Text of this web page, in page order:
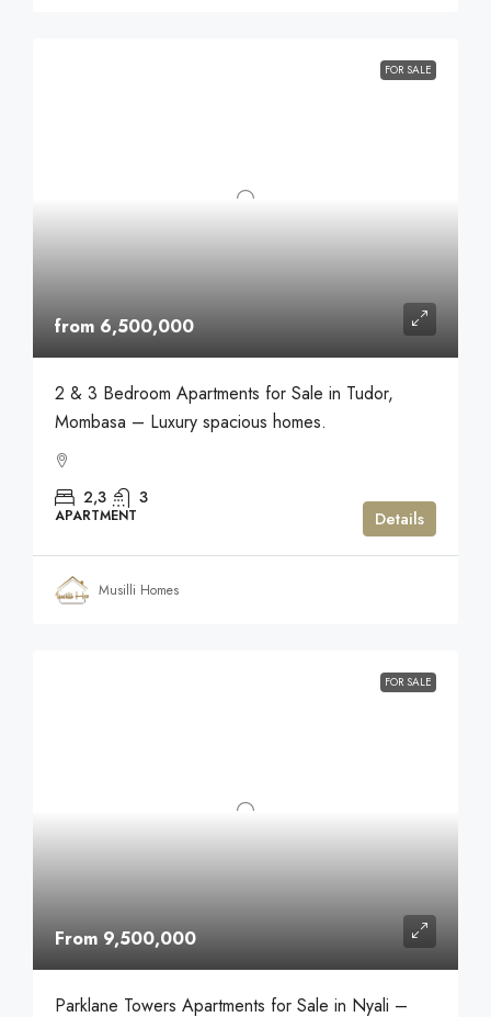
FOR SALE
from 6,500,000
2 & 3 Bedroom Apartments for Sale in Tudor,
Mombasa – Luxury spacious homes.
2,3 3
APARTMENT Details
Musilli Homes
FOR SALE
From 9,500,000
Parklane Towers Apartments for Sale in Nyali –